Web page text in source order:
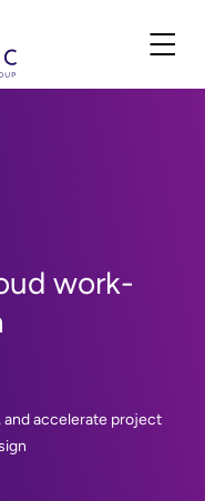
work-
accelerate project